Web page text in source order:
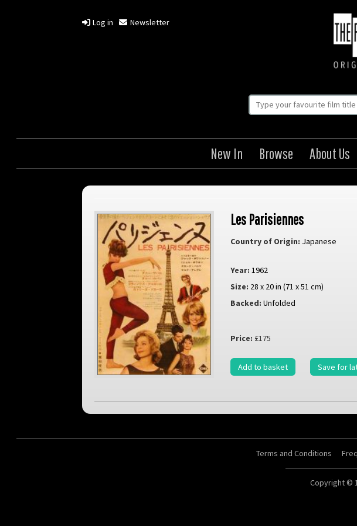
Log in Newsletter
New In Browse About Us
Les Parisiennes
Country of Origin: Japanese
Year: 1962
Size: 28 x 20 in (71 x 51 cm)
Backed: Unfolded
Price: £175
Add to basket Save for
Terms and Conditions
Copyright ©